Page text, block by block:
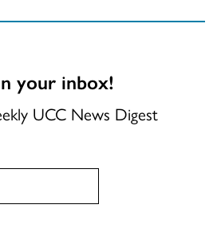
your inbox!
UCC News Digest